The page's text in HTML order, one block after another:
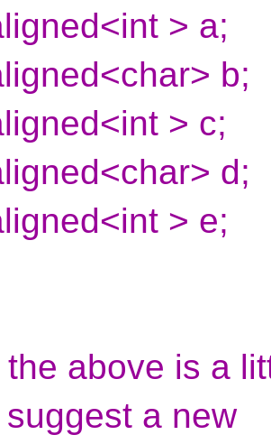
> a;
b;
> c;
d;
> e;
the above is a
a new